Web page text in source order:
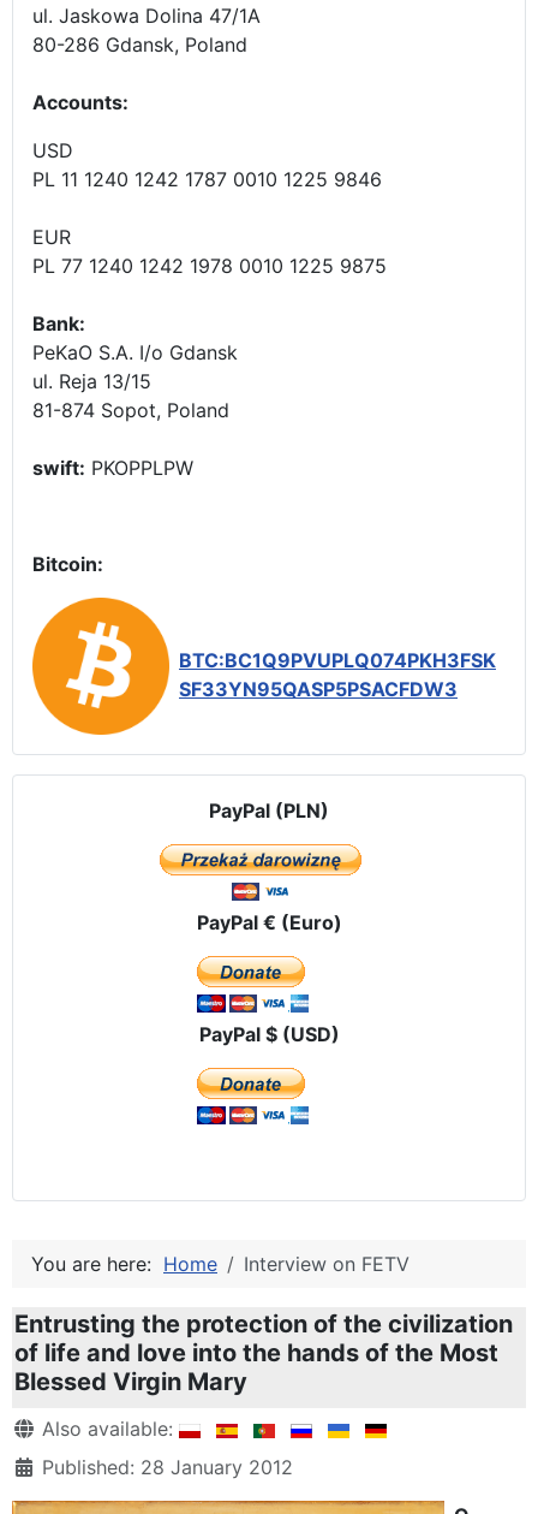
ul. Jaskowa Dolina 47/1A
80-286 Gdansk, Poland
Accounts:
USD
PL 11 1240 1242 1787 0010 1225 9846
EUR
PL 77 1240 1242 1978 0010 1225 9875
Bank:
PeKaO S.A. I/o Gdansk
ul. Reja 13/15
81-874 Sopot, Poland
swift: PKOPPLPW
Bitcoin:
BTC:BC1Q9PVUPLQ074PKH3FSK
SF33YN95QASP5PSACFDW3
PayPal (PLN)
PayPal € (Euro)
PayPal $ (USD)
You are here: Home Interview on FETV
Entrusting the protection of the civilization
of life and love into the hands of the Most
Blessed Virgin Mary
DetailsAlso available:
Published: 28 January 2012